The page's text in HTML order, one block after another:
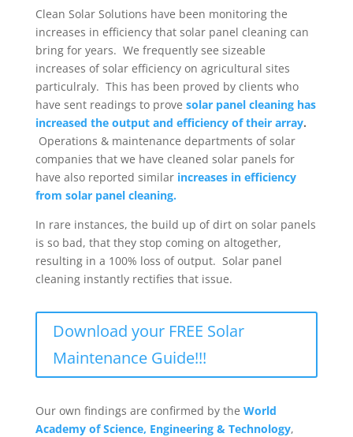
Clean Solar Solutions have been monitoring the
increases in efficiency that solar panel cleaning can
bring for years. We frequently see sizeable
increases of solar efficiency on agricultural sites
particulraly. This has been proved by clients who
have sent readings to prove solar panel cleaning has
increased the output and efficiency of their array.
Operations & maintenance departments of solar
companies that we have cleaned solar panels for
have also reported similar increases in efficiency
from solar panel cleaning.
In rare instances, the build up of dirt on solar panels
is so bad, that they stop coming on altogether,
resulting in a 100% loss of output. Solar panel
cleaning instantly rectifies that issue.
Download your FREE Solar
Maintenance Guide!!!
Our own findings are confirmed by the World
Academy of Science, Engineering & Technology,